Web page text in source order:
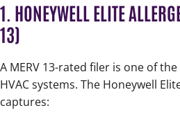
1. HONEYWELL ELITE
13)
A MERV 13-rated filer is one of
HVAC systems. The Honeywell
captures: